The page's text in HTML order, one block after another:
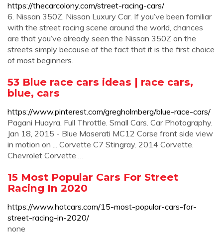
https://thecarcolony.com/street-racing-cars/
6. Nissan 350Z. Nissan Luxury Car. If you’ve been familiar
with the street racing scene around the world, chances
are that you’ve already seen the Nissan 350Z on the
streets simply because of the fact that it is the first choice
of most beginners.
53 Blue race cars ideas | race cars,
blue, cars
https://www.pinterest.com/gregholmberg/blue-race-cars/
Pagani Huayra. Full Throttle. Small Cars. Car Photography.
Jan 18, 2015 - Blue Maserati MC12 Corse front side view
in motion on ... Corvette C7 Stingray. 2014 Corvette.
Chevrolet Corvette …
15 Most Popular Cars For Street
Racing In 2020
https://www.hotcars.com/15-most-popular-cars-for-
street-racing-in-2020/
none